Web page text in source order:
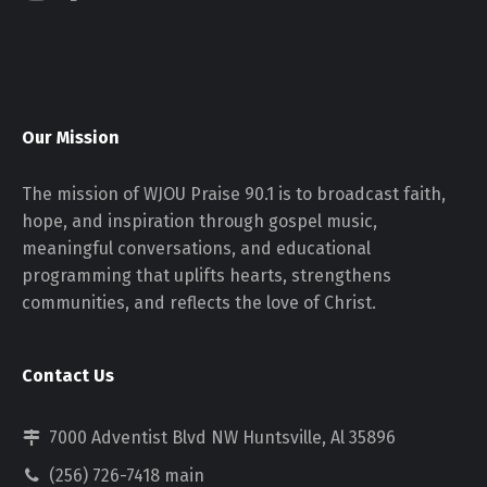
Our Mission
The mission of WJOU Praise 90.1 is to broadcast faith,
hope, and inspiration through gospel music,
meaningful conversations, and educational
programming that uplifts hearts, strengthens
communities, and reflects the love of Christ.
Contact Us
7000 Adventist Blvd NW Huntsville, Al 35896
(256) 726-7418 main